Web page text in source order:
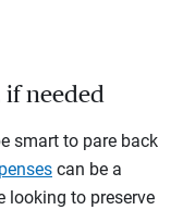
if needed
smart to pare back
can be a
looking to preserve